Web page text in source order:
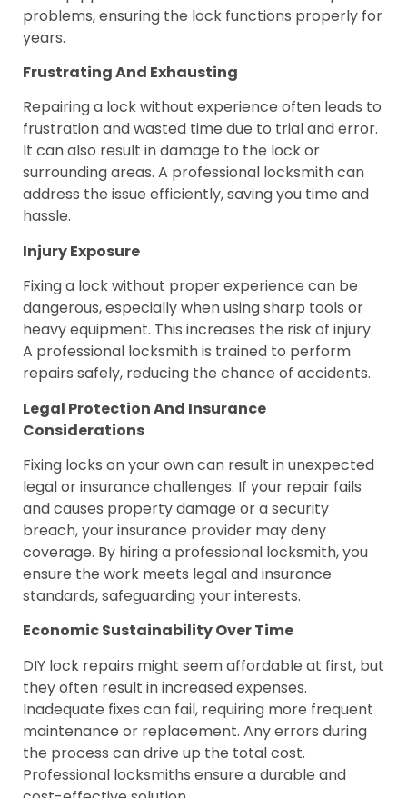
problems, ensuring the lock functions properly for
years.
Frustrating And Exhausting
Repairing a lock without experience often leads to
frustration and wasted time due to trial and error.
It can also result in damage to the lock or
surrounding areas. A professional locksmith can
address the issue efficiently, saving you time and
hassle.
Injury Exposure
Fixing a lock without proper experience can be
dangerous, especially when using sharp tools or
heavy equipment. This increases the risk of injury.
A professional locksmith is trained to perform
repairs safely, reducing the chance of accidents.
Legal Protection And Insurance
Considerations
Fixing locks on your own can result in unexpected
legal or insurance challenges. If your repair fails
and causes property damage or a security
breach, your insurance provider may deny
coverage. By hiring a professional locksmith, you
ensure the work meets legal and insurance
standards, safeguarding your interests.
Economic Sustainability Over Time
DIY lock repairs might seem affordable at first, but
they often result in increased expenses.
Inadequate fixes can fail, requiring more frequent
maintenance or replacement. Any errors during
the process can drive up the total cost.
Professional locksmiths ensure a durable and